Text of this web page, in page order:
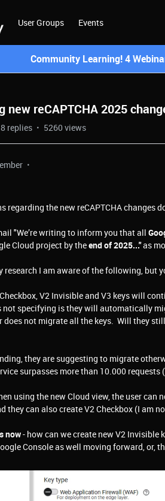
User Groups Events
Community Learning! 4
new reCAPTCHA 2025
8 replies 5260 views
regarding the new reCAPTCHA changes
"We’re writing to inform you that all
Cloud project by theend of 2025..."as
research I am aware of the following, but
V2 Invisible and V3 keys will
not specifying is they will automatically
does not migrate all the keys. Will they
they are suggesting to migrate
surpasses more than 10.000
using the new Cloud view, the user can
they can also create V2 Checkbox (I am
now- how can we create new V2
Console as well moving forward, or,